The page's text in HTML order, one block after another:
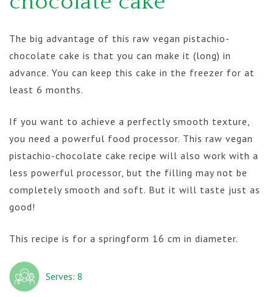
The big advantage of this raw vegan pistachio-
chocolate cake is that you can make it (long) in
advance. You can keep this cake in the freezer for at
least 6 months.
If you want to achieve a perfectly smooth texture,
you need a powerful food processor. This raw vegan
pistachio-chocolate cake recipe will also work with a
less powerful processor, but the filling may not be
completely smooth and soft. But it will taste just as
good!
This recipe is for a springform 16 cm in diameter.
Serves: 8